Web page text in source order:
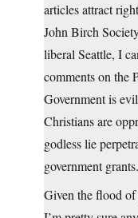
articles attract
John Birch
liberal Seattle, I
comments on the
Government is
Christians are
godless lie
government
Given the flood